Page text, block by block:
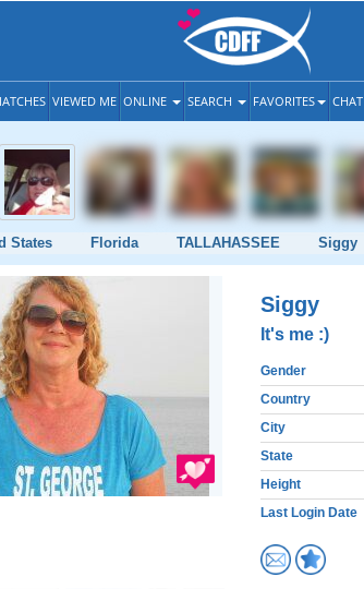
VIEWED ME ONLINE SEARCH FAVORITES CHAT
States Florida TALLAHASSEE Siggy
Siggy
It's me :)
Gender
Country
City
State
Height
Last Login Date